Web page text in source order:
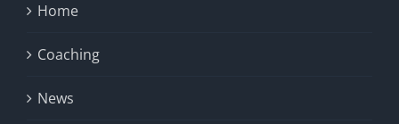
Home
Coaching
News